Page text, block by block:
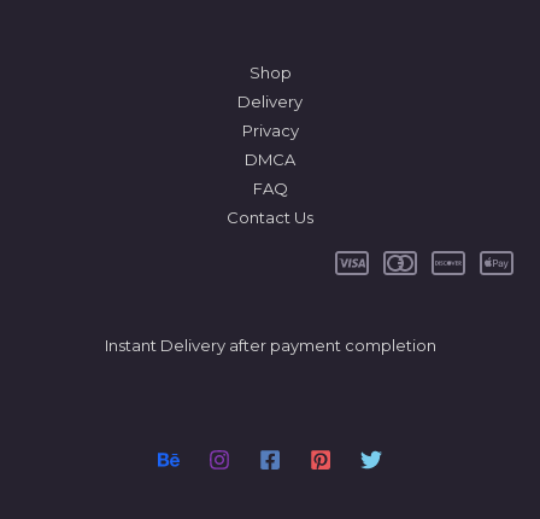
Shop
Delivery
Privacy
DMCA
FAQ
Contact Us
Instant Delivery after payment completion